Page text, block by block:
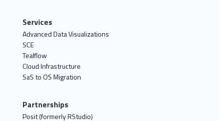
Services
Advanced Data Visualizations
SCE
Tealflow
Cloud Infrastructure
SaS to OS Migration
Partnerships
Posit (formerly RStudio)